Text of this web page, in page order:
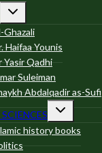
Toggle
child
menu
Ghazali
Haifaa Younis
Yasir Qadhi
Suleiman
Abdalqadir as-Sufi
Toggle
child
menu
history books